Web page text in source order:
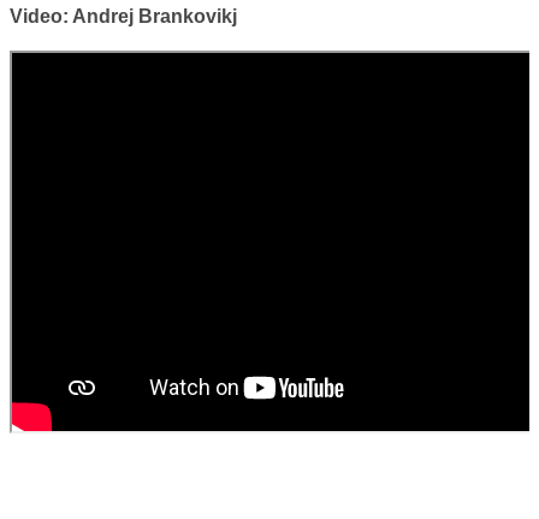
Video: Andrej Brankovikj